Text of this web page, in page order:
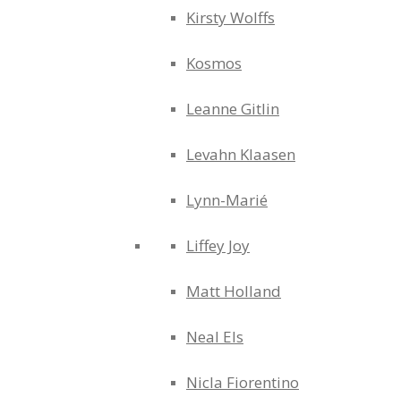
Kirsty Wolffs
Kosmos
Leanne Gitlin
Levahn Klaasen
Lynn-Marié
Liffey Joy
Matt Holland
Neal Els
Nicla Fiorentino